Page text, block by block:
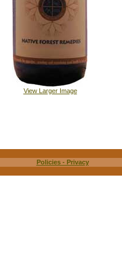
View Larger Image
Policies - Privacy